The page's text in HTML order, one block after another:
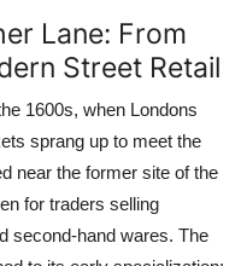
Lane: From
Street Retail
1600s, when Londons
sprang up to meet the
near the former site of the
for traders selling
second-hand wares. The